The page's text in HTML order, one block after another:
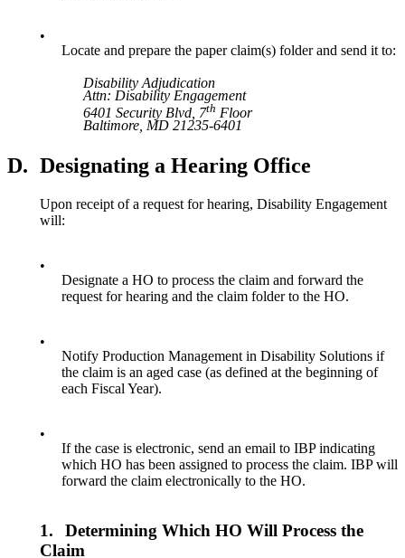
•
Locate and prepare the paper claim(s) folder and send it to:
Disability Adjudication
Attn: Disability Engagement
6401 Security Blvd, 7th Floor
Baltimore, MD 21235-6401
D. Designating a Hearing Office
Upon receipt of a request for hearing, Disability Engagement
will:
•
Designate a HO to process the claim and forward the
request for hearing and the claim folder to the HO.
•
Notify Production Management in Disability Solutions if
the claim is an aged case (as defined at the beginning of
each Fiscal Year).
•
If the case is electronic, send an email to IBP indicating
which HO has been assigned to process the claim. IBP will
forward the claim electronically to the HO.
1.
Determining Which HO Will Process the
Claim